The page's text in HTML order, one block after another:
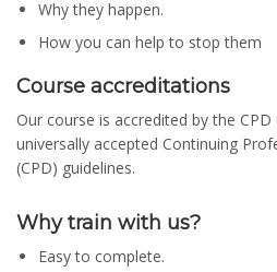
Why they happen.
How you can help to stop them
Course accreditations
Our course is accredited by the
universally accepted Continuing
(CPD) guidelines.
Why train with us?
Easy to complete.